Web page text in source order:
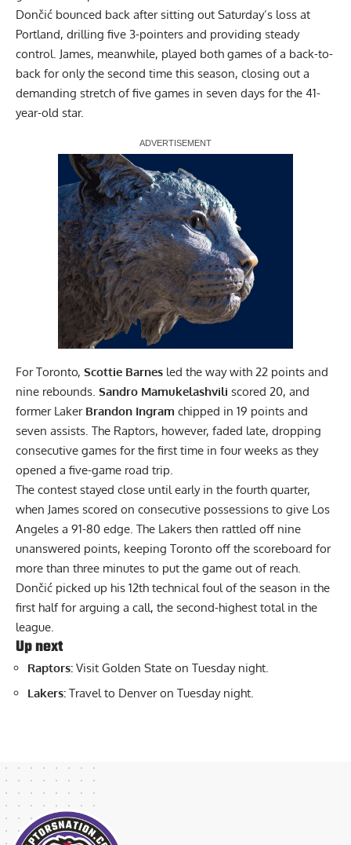
Dončić bounced back after sitting out Saturday’s loss at
Portland, drilling five 3-pointers and providing steady
control. James, meanwhile, played both games of a back-to-
back for only the second time this season, closing out a
demanding stretch of five games in seven days for the 41-
year-old star.
Report Ad
For Toronto, Scottie Barnes led the way with 22 points and
nine rebounds. Sandro Mamukelashvili scored 20, and
former Laker Brandon Ingram chipped in 19 points and
seven assists. The Raptors, however, faded late, dropping
consecutive games for the first time in four weeks as they
opened a five-game road trip.
The contest stayed close until early in the fourth quarter,
when James scored on consecutive possessions to give Los
Angeles a 91-80 edge. The Lakers then rattled off nine
unanswered points, keeping Toronto off the scoreboard for
more than three minutes to put the game out of reach.
Dončić picked up his 12th technical foul of the season in the
first half for arguing a call, the second-highest total in the
league.
Up next
Raptors: Visit Golden State on Tuesday night.
Lakers: Travel to Denver on Tuesday night.